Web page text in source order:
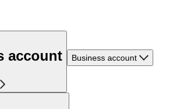
account Business account